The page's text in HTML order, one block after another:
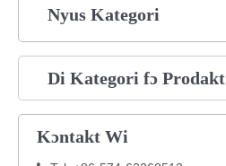
Nyus Kategori
Di Kategori fɔ Prodakt
Kɔntakt Wi